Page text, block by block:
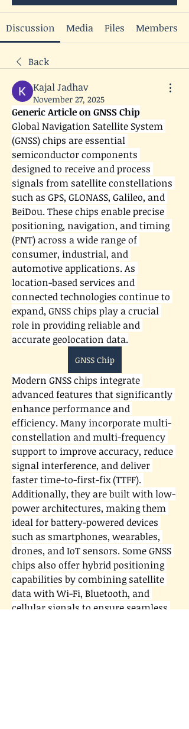
Discussion Media Files Members
Back
Kajal Jadhav
November 27, 2025
Generic Article on GNSS Chip
Global Navigation Satellite System
(GNSS) chips are essential
semiconductor components
designed to receive and process
signals from satellite constellations
such as GPS, GLONASS, Galileo, and
BeiDou. These chips enable precise
positioning, navigation, and timing
(PNT) across a wide range of
consumer, industrial, and
automotive applications. As
location-based services and
connected technologies continue to
expand, GNSS chips play a crucial
role in providing reliable and
accurate geolocation data.
GNSS Chip
Modern GNSS chips integrate
advanced features that significantly
enhance performance and
efficiency. Many incorporate multi-
constellation and multi-frequency
support to improve accuracy, reduce
signal interference, and deliver
faster time-to-first-fix (TTFF).
Additionally, they are built with low-
power architectures, making them
ideal for battery-powered devices
such as smartphones, wearables,
drones, and IoT sensors. Some GNSS
chips also offer hybrid positioning
capabilities by combining satellite
data with Wi-Fi, Bluetooth, and
cellular signals to ensure seamless